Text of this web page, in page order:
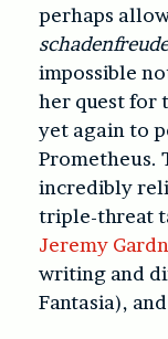
perhaps
impossible
her quest for
yet again to
Prometheus.
incredibly
triple-threat
Jeremy
writing and
Fantasia),